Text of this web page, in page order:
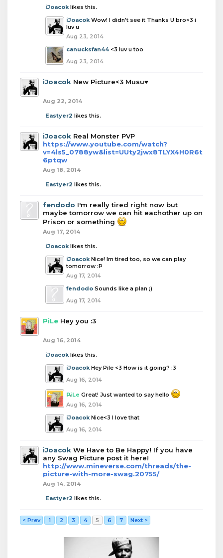
iJoacoklikes this.
iJoacok Wow! I didn't see it Thanks U bro<3 i
luv u
Aug 23, 2014
canucksfan44 <3 luv u too
Aug 23, 2014
iJoacok New Picture<3 Musu♥
Aug 22, 2014
Eastyer2 likes this.
iJoacok Real Monster PVP
https://www.youtube.com/watch?
v=4ls5_0788yw&list=UUty2jwx8TLYX4H0R6t
6ptqw
Aug 18, 2014
Eastyer2 likes this.
fendodo I'm really tired right now but
maybe tomorrow we can hit eachother up on
Prison or something
Aug 17, 2014
iJoacoklikes this.
iJoacok Nice! Im tired too, so we can play
tomorrow :P
Aug 17, 2014
fendodo Sounds like a plan ;)
Aug 17, 2014
PiLe Hey you :3
Aug 16, 2014
iJoacoklikes this.
iJoacok Hey Pile <3 How is it going? :3
Aug 16, 2014
PiLe Great! Just wanted to say hello
Aug 16, 2014
iJoacok Nice<3 I love that
Aug 16, 2014
iJoacok We Have to Be Happy! If you have
any Swag Picture post it here!
http://www.mineverse.com/threads/the-
picture-with-more-swag.20755/
Aug 14, 2014
Eastyer2 likes this.
< Prev 1 2 3 4 5 6 7 Next >